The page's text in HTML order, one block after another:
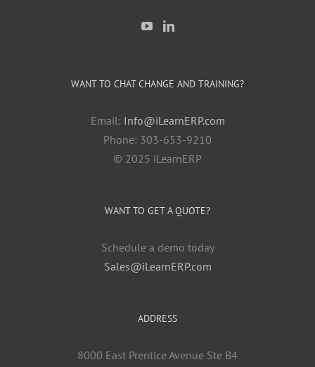
WANT TO CHAT CHANGE AND TRAINING?
Email: Info@iLearnERP.com
Phone: 303-653-9210
© 2025 iLearnERP
WANT TO GET A QUOTE?
Schedule a demo today
Sales@iLearnERP.com
ADDRESS
8000 East Prentice Avenue Ste B4